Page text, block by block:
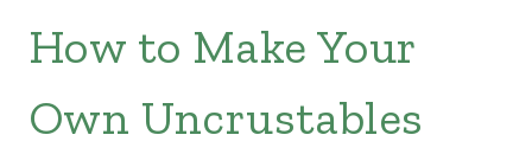
How to Make Your
Own Uncrustables